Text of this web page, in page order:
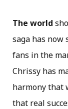
The world
saga has now
fans in the
Chrissy has
harmony that
that real